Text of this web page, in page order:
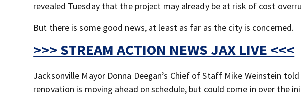
revealed Tuesday that the project may already be at risk of cost
But there is some good news, at least as far as the city is concerned.
>>> STREAM ACTION NEWS JAX LIVE <<<
Jacksonville Mayor Donna Deegan’s Chief of Staff Mike Weinstein
renovation is moving ahead on schedule, but could come in over the